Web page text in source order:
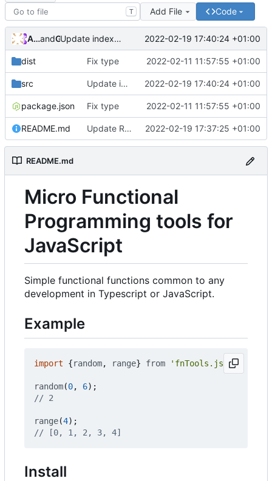
T Add File Code
Andros Fenollosaand GitHub Update index.ts 2022-02-19 17:40:24 +01:00
dist Fix type 2022-02-11 11:57:55 +01:00
src Update index.ts 2022-02-19 17:40:24 +01:00
package.json Fix type 2022-02-11 11:57:55 +01:00
README.md Update README.md 2022-02-19 17:37:25 +01:00
README.md
Micro Functional
Programming tools for
JavaScript
Simple functional functions common to any
development in Typescript or JavaScript.
Example
import {random, range} from 'fnTools.js' ;
random(0, 6);
range(4);
Install